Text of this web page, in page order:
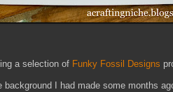
a selection of Funky Fossil Designs
background I had made some months